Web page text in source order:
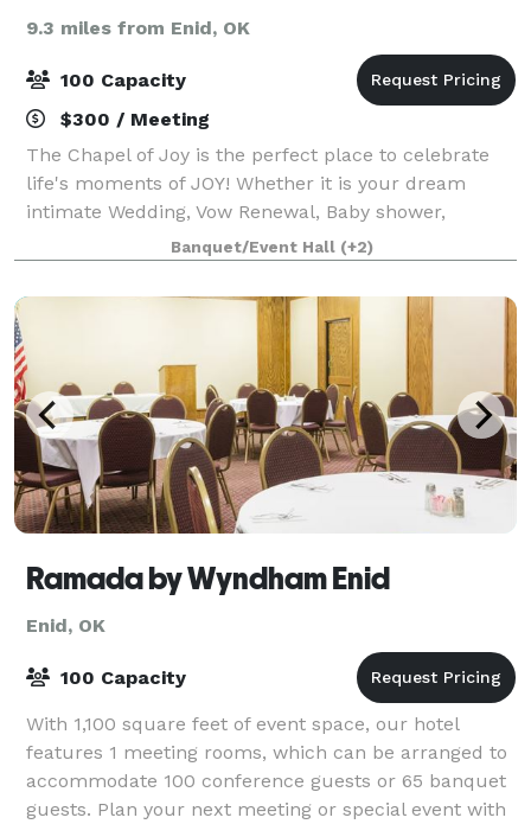
9.3 miles from Enid, OK
100 Capacity
$300 / Meeting
The Chapel of Joy is the perfect place to celebrate
life's moments of JOY! Whether it is your dream
intimate Wedding, Vow Renewal, Baby shower,
Birthday party, Corporate meeting or special
Anniversary celebration! The beautiful wood pews,
Banquet/Event Hall (+2)
Ramada by Wyndham Enid
Enid, OK
100 Capacity
With 1,100 square feet of event space, our hotel
features 1 meeting rooms, which can be arranged to
accommodate 100 conference guests or 65 banquet
guests. Plan your next meeting or special event with